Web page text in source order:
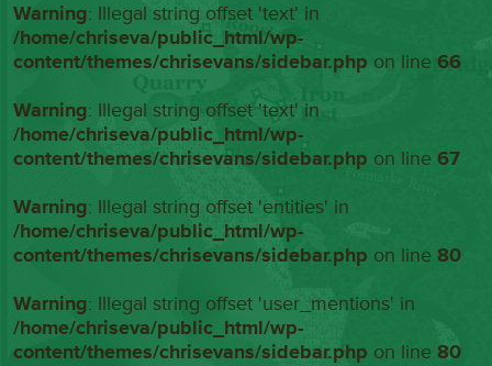
Warning: Illegal string offset 'text' in
/home/chriseva/public_html/wp-
content/themes/chrisevans/sidebar.php on line66
Warning: Illegal string offset 'text' in
/home/chriseva/public_html/wp-
content/themes/chrisevans/sidebar.php on line67
Warning: Illegal string offset 'entities' in
/home/chriseva/public_html/wp-
content/themes/chrisevans/sidebar.php on line80
Warning: Illegal string offset 'user_mentions' in
/home/chriseva/public_html/wp-
content/themes/chrisevans/sidebar.php on line80